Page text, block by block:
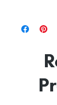
Machine
Made in India